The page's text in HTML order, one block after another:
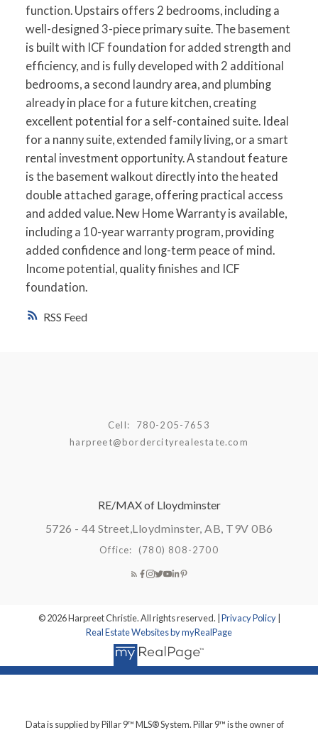
RSS
function. Upstairs offers 2 bedrooms, including a
well-designed 3-piece primary suite. The basement
is built with ICF foundation for added strength and
efficiency, and is fully developed with 2 additional
bedrooms, a second laundry area, and plumbing
already in place for a future kitchen, creating
excellent potential for a self-contained suite. Ideal
for a nanny suite, extended family living, or a smart
rental investment opportunity. A standout feature
is the basement walkout directly into the heated
double attached garage, offering practical access
and added value. New Home Warranty is available,
including a 10-year warranty program, providing
added confidence and long-term peace of mind.
Income potential, quality finishes and ICF
foundation.
Cell:
780-205-7653
harpreet@bordercityrealestate.com
RE/MAX of Lloydminster
5726 - 44 Street,Lloydminster, AB, T9V 0B6
Office: (780) 808-2700
© 2026 Harpreet Christie. All rights reserved. | Privacy Policy|
Real Estate Websites by myRealPage
Data is supplied by Pillar 9™ MLS® System. Pillar 9™ is the owner of